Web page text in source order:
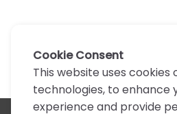
Cookie Consent
This website uses cookies
technologies, to enhance
experience and provide